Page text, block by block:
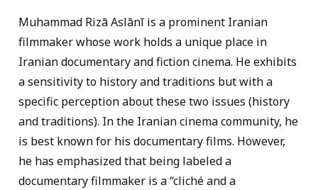
Muhammad Rizā Aslānī is a prominent Iranian
filmmaker whose work holds a unique place in
Iranian documentary and fiction cinema. He exhibits
a sensitivity to history and traditions but with a
specific perception about these two issues (history
and traditions). In the Iranian cinema community, he
is best known for his documentary films. However,
he has emphasized that being labeled a
documentary filmmaker is a “cliché and a